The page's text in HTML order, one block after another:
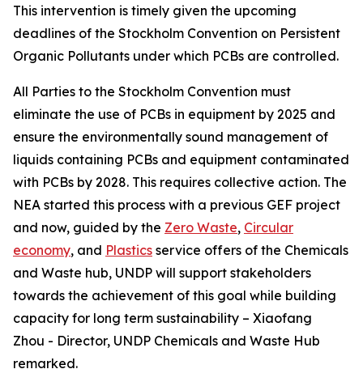
This intervention is timely given the upcoming
deadlines of the Stockholm Convention on Persistent
Organic Pollutants under which PCBs are controlled.
All Parties to the Stockholm Convention must
eliminate the use of PCBs in equipment by 2025 and
ensure the environmentally sound management of
liquids containing PCBs and equipment contaminated
with PCBs by 2028. This requires collective action. The
NEA started this process with a previous GEF project
and now, guided by the Zero Waste, Circular
economy, and Plastics service offers of the Chemicals
and Waste hub, UNDP will support stakeholders
towards the achievement of this goal while building
capacity for long term sustainability – Xiaofang
Zhou - Director, UNDP Chemicals and Waste Hub
remarked.